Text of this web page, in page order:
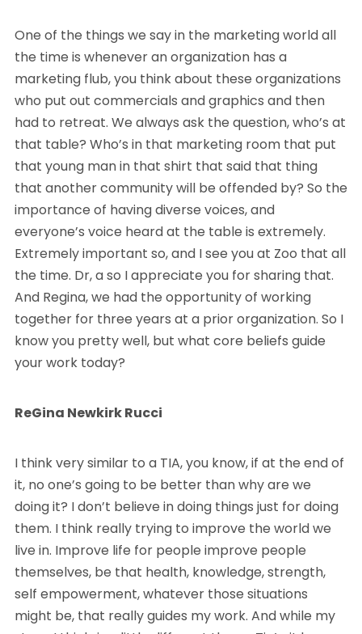
One of the things we say in the marketing world all
the time is whenever an organization has a
marketing flub, you think about these organizations
who put out commercials and graphics and then
had to retreat. We always ask the question, who’s at
that table? Who’s in that marketing room that put
that young man in that shirt that said that thing
that another community will be offended by? So the
importance of having diverse voices, and
everyone’s voice heard at the table is extremely.
Extremely important so, and I see you at Zoo that all
the time. Dr, a so I appreciate you for sharing that.
And Regina, we had the opportunity of working
together for three years at a prior organization. So I
know you pretty well, but what core beliefs guide
your work today?
ReGina Newkirk Rucci
I think very similar to a TIA, you know, if at the end of
it, no one’s going to be better than why are we
doing it? I don’t believe in doing things just for doing
them. I think really trying to improve the world we
live in. Improve life for people improve people
themselves, be that health, knowledge, strength,
self empowerment, whatever those situations
might be, that really guides my work. And while my